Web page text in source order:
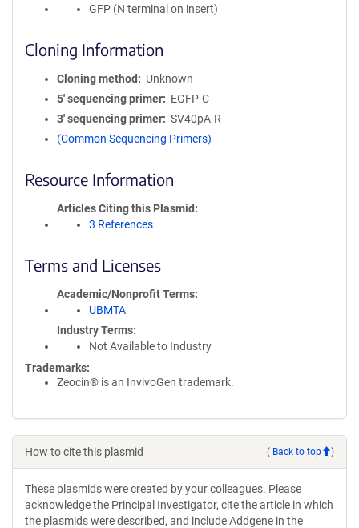
GFP (N terminal on insert)
Cloning Information
Cloning method
Unknown
5′ sequencing primer
EGFP-C
3′ sequencing primer
SV40pA-R
(Common Sequencing Primers)
Resource Information
Articles Citing this Plasmid
3 References
Terms and Licenses
Academic/Nonprofit Terms
UBMTA
Industry Terms
Not Available to Industry
Trademarks:
Zeocin® is an InvivoGen trademark.
How to cite this plasmid ( Back to top )
These plasmids were created by your colleagues. Please
acknowledge the Principal Investigator, cite the article in which
the plasmids were described, and include Addgene in the